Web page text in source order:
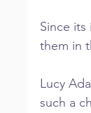
Since
them in
Lucy
such a